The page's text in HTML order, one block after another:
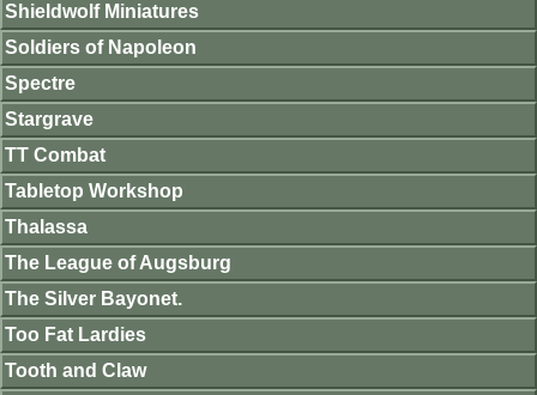
Shieldwolf Miniatures
Soldiers of Napoleon
Spectre
Stargrave
TT Combat
Tabletop Workshop
Thalassa
The League of Augsburg
The Silver Bayonet.
Too Fat Lardies
Tooth and Claw